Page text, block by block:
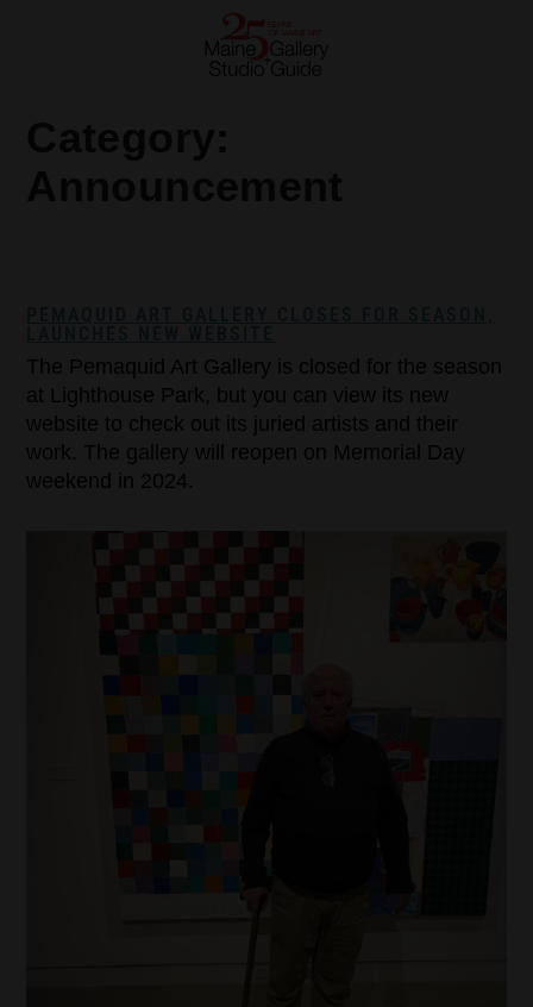
The Pemaquid Art Gallery is closed for the season
at Lighthouse Park, but you can view its new
website to check out its juried artists and their
work. The gallery will reopen on Memorial Day
weekend in 2024.